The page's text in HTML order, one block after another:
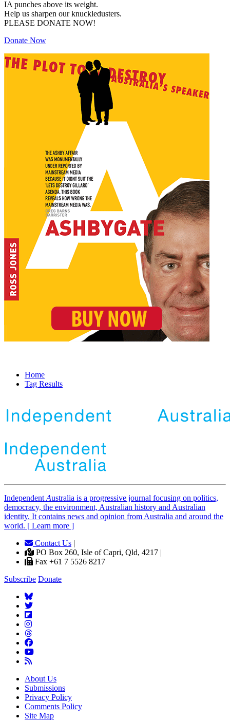
IA punches above its weight.
Help us sharpen our knuckledusters.
PLEASE DONATE NOW!
Donate Now
Home
Tag Results
Independent Australia is a progressive journal focusing on politics,
democracy, the environment, Australian history and Australian
identity. It contains news and opinion from Australia and around the
world. [ Learn more ]
Contact Us |
PO Box 260, Isle of Capri, Qld, 4217 |
Fax +61 7 5526 8217
Subscribe Donate
About Us
Submissions
Privacy Policy
Comments Policy
Site Map